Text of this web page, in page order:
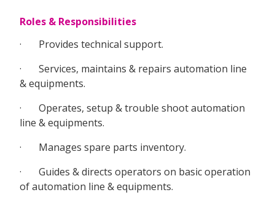
Roles & Responsibilities
· Provides technical support.
· Services, maintains & repairs automation line
& equipments.
· Operates, setup & trouble shoot automation
line & equipments.
· Manages spare parts inventory.
· Guides & directs operators on basic operation
of automation line & equipments.